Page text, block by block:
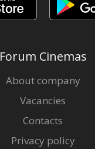
Forum Cinemas
About company
Vacancies
Contacts
Privacy policy